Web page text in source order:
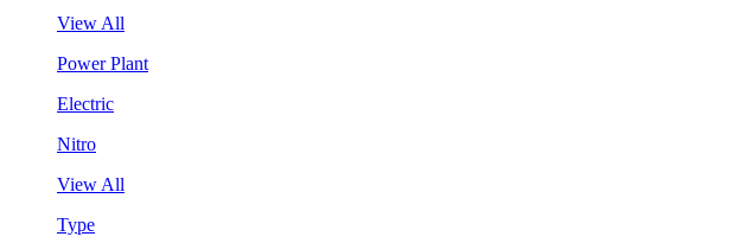
View All
Power Plant
Electric
Nitro
View All
Type